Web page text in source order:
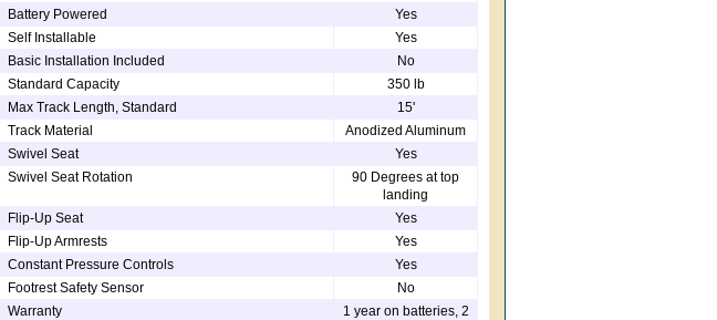
Battery Powered
Yes
Self Installable
Yes
Basic Installation Included
No
Standard Capacity
350 lb
Max Track Length, Standard
15'
Track Material
Anodized Aluminum
Swivel Seat
Yes
Swivel Seat Rotation
90 Degrees at top
landing
Flip-Up Seat
Yes
Flip-Up Armrests
Yes
Constant Pressure Controls
Yes
Footrest Safety Sensor
No
Warranty
1 year on batteries, 2